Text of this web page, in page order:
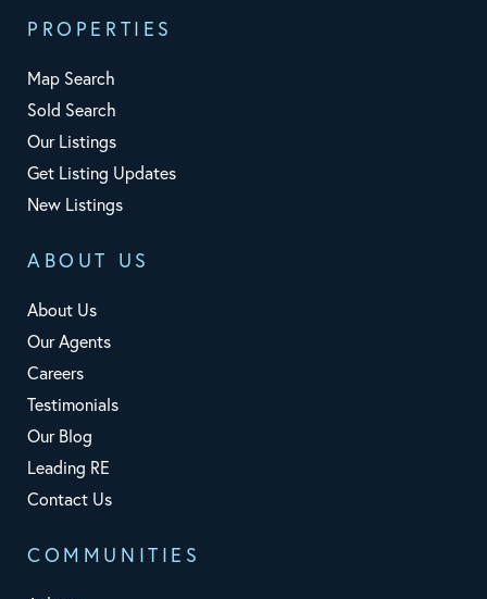
PROPERTIES
Map Search
Sold Search
Our Listings
Get Listing Updates
New Listings
ABOUT US
About Us
Our Agents
Careers
Testimonials
Our Blog
Leading RE
Contact Us
COMMUNITIES